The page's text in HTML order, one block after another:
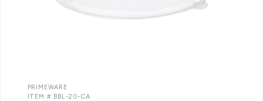
PRIMEWARE
ITEM # BBL-20-CA